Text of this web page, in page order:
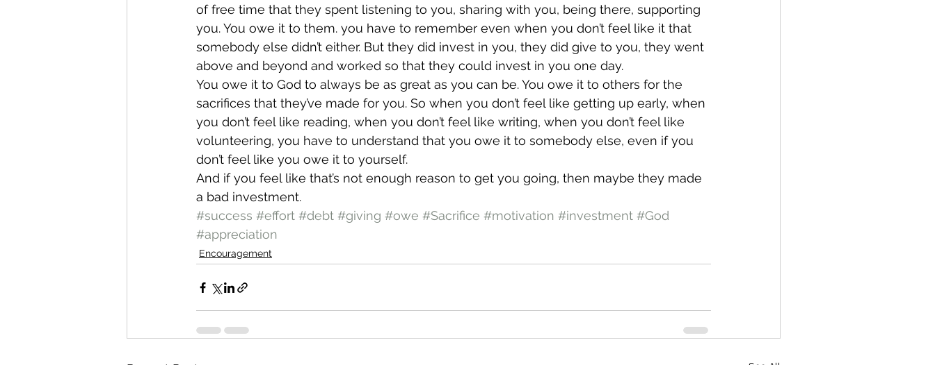
of free time that they spent listening to you, sharing with you, being there, supporting
you. You owe it to them. you have to remember even when you don’t feel like it that
somebody else didn’t either. But they did invest in you, they did give to you, they went
above and beyond and worked so that they could invest in you one day.
You owe it to God to always be as great as you can be. You owe it to others for the
sacrifices that they’ve made for you. So when you don’t feel like getting up early, when
you don’t feel like reading, when you don’t feel like writing, when you don’t feel like
volunteering, you have to understand that you owe it to somebody else, even if you
don’t feel like you owe it to yourself.
And if you feel like that’s not enough reason to get you going, then maybe they made
a bad investment.
#success #effort #debt #giving #owe #Sacrifice #motivation #investment #God
#appreciation
Encouragement